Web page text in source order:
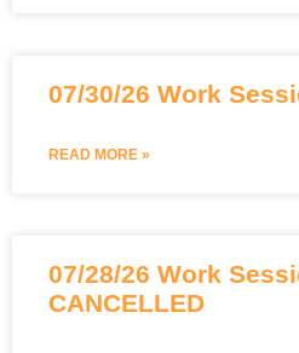
07/30/26 Work
READ MORE »
07/28/26 Work
CANCELLED